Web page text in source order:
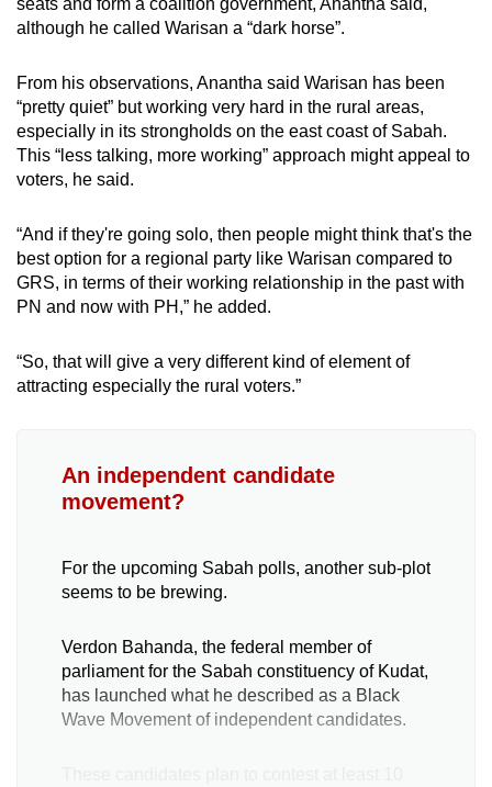
seats and form a coalition government, Anantha said,
although he called Warisan a “dark horse”.
From his observations, Anantha said Warisan has been
“pretty quiet” but working very hard in the rural areas,
especially in its strongholds on the east coast of Sabah.
This “less talking, more working” approach might appeal to
voters, he said.
“And if they're going solo, then people might think that's the
best option for a regional party like Warisan compared to
GRS, in terms of their working relationship in the past with
PN and now with PH,” he added.
“So, that will give a very different kind of element of
attracting especially the rural voters.”
An independent candidate
movement?
For the upcoming Sabah polls, another sub-plot
seems to be brewing.
Verdon Bahanda, the federal member of
parliament for the Sabah constituency of Kudat,
has launched what he described as a Black
Wave Movement of independent candidates.